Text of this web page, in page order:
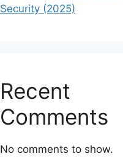
Security (2025)
Recent
Comments
No comments to show.